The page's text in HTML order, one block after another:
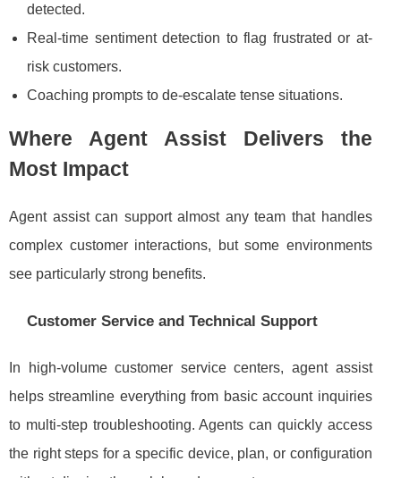
detected.
Real-time sentiment detection to flag frustrated or at-
risk customers.
Coaching prompts to de-escalate tense situations.
Where Agent Assist Delivers the
Most Impact
Agent assist can support almost any team that handles
complex customer interactions, but some environments
see particularly strong benefits.
Customer Service and Technical Support
In high-volume customer service centers, agent assist
helps streamline everything from basic account inquiries
to multi-step troubleshooting. Agents can quickly access
the right steps for a specific device, plan, or configuration